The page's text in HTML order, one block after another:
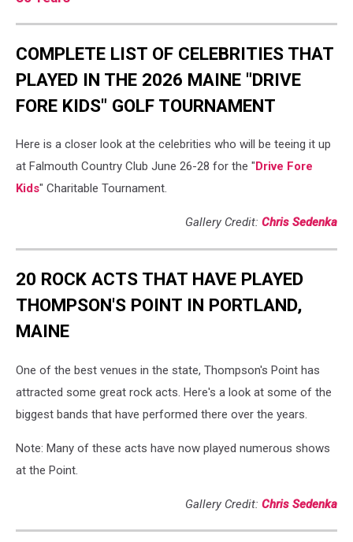
COMPLETE LIST OF CELEBRITIES THAT
PLAYED IN THE 2026 MAINE "DRIVE
FORE KIDS" GOLF TOURNAMENT
Here is a closer look at the celebrities who will be teeing it up
at Falmouth Country Club June 26-28 for the "Drive Fore
Kids" Charitable Tournament.
Gallery Credit: Chris Sedenka
20 ROCK ACTS THAT HAVE PLAYED
THOMPSON'S POINT IN PORTLAND,
MAINE
One of the best venues in the state, Thompson's Point has
attracted some great rock acts. Here's a look at some of the
biggest bands that have performed there over the years.
Note: Many of these acts have now played numerous shows
at the Point.
Gallery Credit: Chris Sedenka